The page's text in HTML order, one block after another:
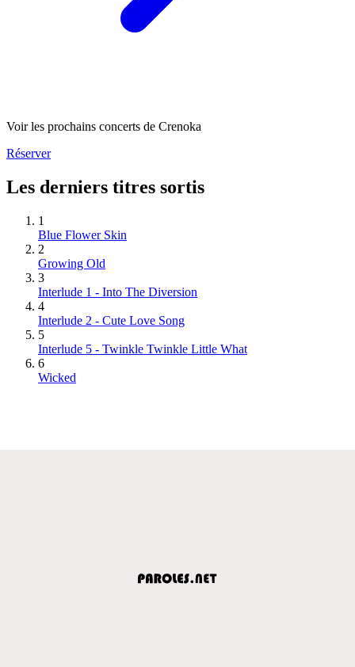
Voir les prochains concerts de Crenoka
Réserver
Les derniers titres sortis
1
Blue Flower Skin
2
Growing Old
3
Interlude 1 - Into The Diversion
4
Interlude 2 - Cute Love Song
5
Interlude 5 - Twinkle Twinkle Little What
6
Wicked